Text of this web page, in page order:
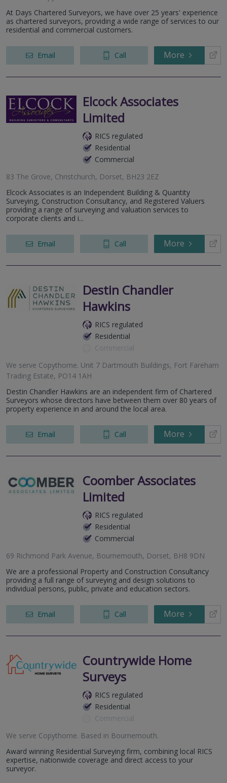
At Days Chartered Surveyors, we have over 25 years' experience
as chartered surveyors, providing a wide range of services to our
residential and commercial customers.
Email Call More
Elcock Associates
Limited
RICS regulated
Residential
Commercial
83 The Grove, Christchurch, Dorset, BH23 2EZ
Elcock Associates is an Independent Building & Quantity
Surveying, Construction Consultancy, and Registered Valuers
providing a range of surveying and valuation services to
corporate clients and i...
Email Call More
Destin Chandler
Hawkins
RICS regulated
Residential
Commercial
We serve Copythorne. Unit 7 Dartmouth Buildings, Fort Fareham
Trading Estate, PO14 1AH
Destin Chandler Hawkins are an independent firm of Chartered
Surveyors whose directors have between them over 80 years of
property experience in and around the local area.
Email Call More
Coomber Associates
Limited
RICS regulated
Residential
Commercial
69 Richmond Park Avenue, Bournemouth, Dorset, BH8 9DN
We are a professional Property and Construction Consultancy
providing a full range of surveying and design solutions to
individual persons, public, private and education sectors.
Email Call More
Countrywide Home
Surveys
RICS regulated
Residential
Commercial
We serve Copythorne. Based in Bournemouth.
Award winning Residential Surveying firm, combining local RICS
expertise, nationwide coverage and direct access to your
surveyor.